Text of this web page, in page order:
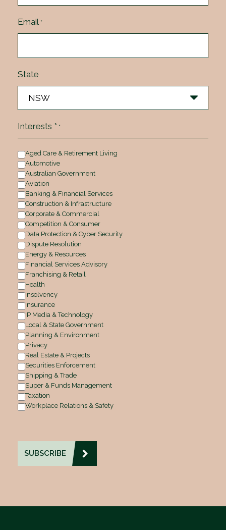
Email *
State
Interests * *
Aged Care & Retirement Living
Automotive
Australian Government
Aviation
Banking & Financial Services
Construction & Infrastructure
Corporate & Commercial
Competition & Consumer
Data Protection & Cyber Security
Dispute Resolution
Energy & Resources
Financial Services Advisory
Franchising & Retail
Health
Insolvency
Insurance
IP Media & Technology
Local & State Government
Planning & Environment
Privacy
Real Estate & Projects
Securities Enforcement
Shipping & Trade
Super & Funds Management
Taxation
Workplace Relations & Safety